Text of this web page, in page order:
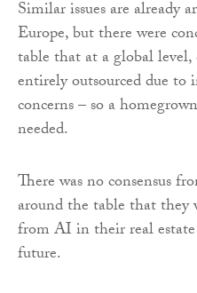
Similar issues are already
Europe, but there were
table that at a global
entirely outsourced due to
concerns – so a
needed.
There was no consensus
around the table that
from AI in their real
future.